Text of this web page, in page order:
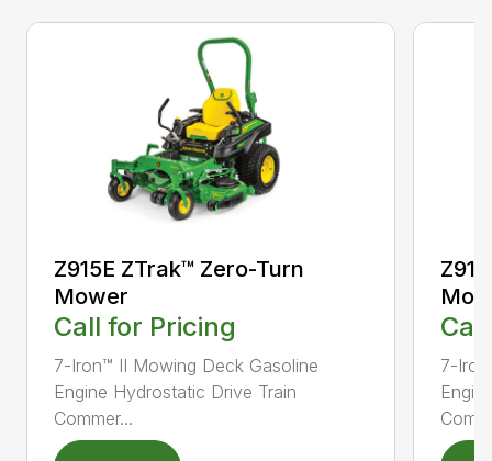
Z915E ZTrak™ Zero-Turn
Mower
Call for Pricing
7-Iron™ II Mowing Deck Gasoline
Engine Hydrostatic Drive Train
Commer...
7-